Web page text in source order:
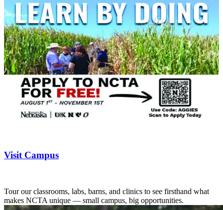
Visit Campus
Tour our classrooms, labs, barns, and clinics to see firsthand what
makes NCTA unique — small campus, big opportunities.